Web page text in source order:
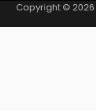
Copyright © 2026